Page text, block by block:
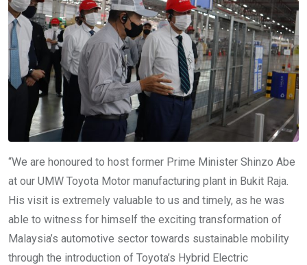
“We are honoured to host former Prime Minister Shinzo Abe
at our UMW Toyota Motor manufacturing plant in Bukit Raja.
His visit is extremely valuable to us and timely, as he was
able to witness for himself the exciting transformation of
Malaysia’s automotive sector towards sustainable mobility
through the introduction of Toyota’s Hybrid Electric